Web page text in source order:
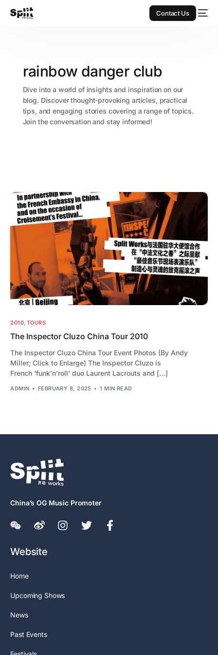
Contact Us
rainbow danger club
Dive into a world of insights and inspiration on our
blog. Discover thought-provoking articles, practical
tips, and engaging stories covering a range of topics.
Join the conversation and stay informed!
2010, TOURS
The Inspector Cluzo China Tour 2010
The Inspector Cluzo China Tour Event Photos (By Andy
Miller; Click to Enlarge) The Inspector Cluzo is
French ‘funk’n’roll’ duo Laurent Lacrouts and […]
ADMIN FEBRUARY 8, 2025 1 MIN READ
China’s OG Music Promoter
Website
Home
Upcoming Shows
News
Past Events